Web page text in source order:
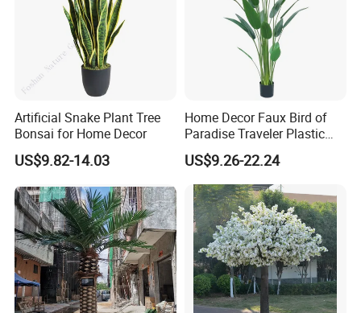
Artificial Snake Plant Tree
Bonsai for Home Decor
US$9.82-14.03
Home Decor Faux Bird of
Paradise Traveler Plastic
Banana Artificial Canna
Tree
US$9.26-22.24